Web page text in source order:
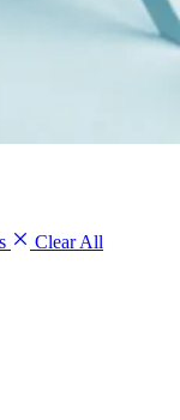
Clear All